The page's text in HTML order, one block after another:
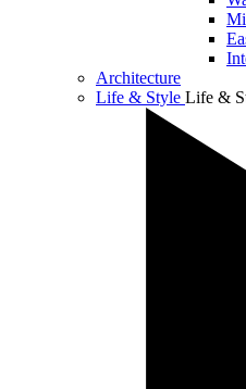
Architecture
Life & Style Life &